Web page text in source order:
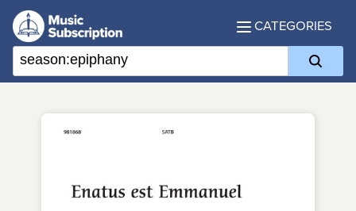
CATEGORIES